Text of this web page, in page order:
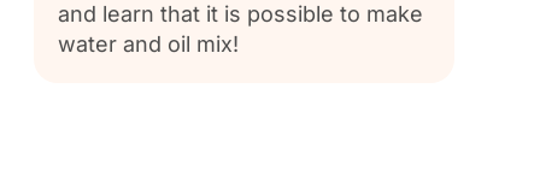
and learn that it is possible to make
water and oil mix!